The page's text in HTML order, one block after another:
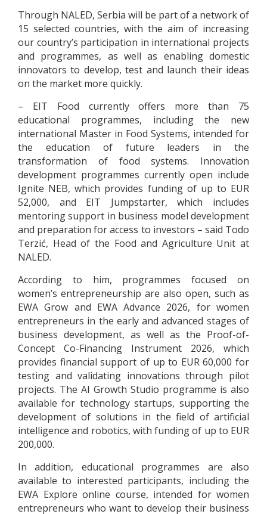
Through NALED, Serbia will be part of a network of
15 selected countries, with the aim of increasing
our country’s participation in international projects
and programmes, as well as enabling domestic
innovators to develop, test and launch their ideas
on the market more quickly.
– EIT Food currently offers more than 75
educational programmes, including the new
international Master in Food Systems, intended for
the education of future leaders in the
transformation of food systems. Innovation
development programmes currently open include
Ignite NEB, which provides funding of up to EUR
52,000, and EIT Jumpstarter, which includes
mentoring support in business model development
and preparation for access to investors – said Todo
Terzić, Head of the Food and Agriculture Unit at
NALED.
According to him, programmes focused on
women’s entrepreneurship are also open, such as
EWA Grow and EWA Advance 2026, for women
entrepreneurs in the early and advanced stages of
business development, as well as the Proof-of-
Concept Co-Financing Instrument 2026, which
provides financial support of up to EUR 60,000 for
testing and validating innovations through pilot
projects. The AI Growth Studio programme is also
available for technology startups, supporting the
development of solutions in the field of artificial
intelligence and robotics, with funding of up to EUR
200,000.
In addition, educational programmes are also
available to interested participants, including the
EWA Explore online course, intended for women
entrepreneurs who want to develop their business